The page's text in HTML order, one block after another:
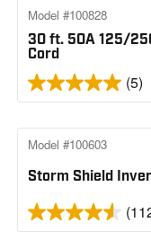
30 ft. 50A 125/
Cord
Model #100828
(5)
Storm Shield
Model #100603